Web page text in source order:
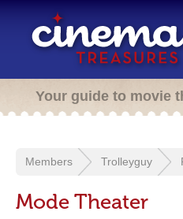
Your guide to movie
Members Trolleyguy
Mode Theater